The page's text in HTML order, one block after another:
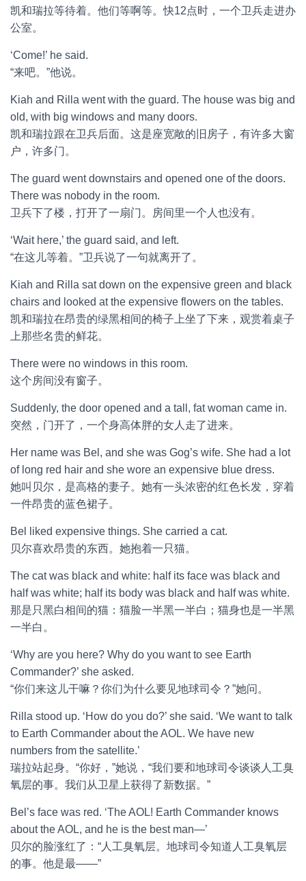
凯和瑞拉等待着。他们等啊等。快12点时，一个卫兵走进办
公室。
‘Come!’ he said.
“来吧。”他说。
Kiah and Rilla went with the guard. The house was big and
old, with big windows and many doors.
凯和瑞拉跟在卫兵后面。这是座宽敞的旧房子，有许多大窗
户，许多门。
The guard went downstairs and opened one of the doors.
There was nobody in the room.
卫兵下了楼，打开了一扇门。房间里一个人也没有。
‘Wait here,’ the guard said, and left.
“在这儿等着。”卫兵说了一句就离开了。
Kiah and Rilla sat down on the expensive green and black
chairs and looked at the expensive flowers on the tables.
凯和瑞拉在昂贵的绿黑相间的椅子上坐了下来，观赏着桌子
上那些名贵的鲜花。
There were no windows in this room.
这个房间没有窗子。
Suddenly, the door opened and a tall, fat woman came in.
突然，门开了，一个身高体胖的女人走了进来。
Her name was Bel, and she was Gog’s wife. She had a lot
of long red hair and she wore an expensive blue dress.
她叫贝尔，是高格的妻子。她有一头浓密的红色长发，穿着
一件昂贵的蓝色裙子。
Bel liked expensive things. She carried a cat.
贝尔喜欢昂贵的东西。她抱着一只猫。
The cat was black and white: half its face was black and
half was white; half its body was black and half was white.
那是只黑白相间的猫：猫脸一半黑一半白；猫身也是一半黑
一半白。
‘Why are you here? Why do you want to see Earth
Commander?’ she asked.
“你们来这儿干嘛？你们为什么要见地球司令？”她问。
Rilla stood up. ‘How do you do?’ she said. ‘We want to talk
to Earth Commander about the AOL. We have new
numbers from the satellite.’
瑞拉站起身。“你好，”她说，“我们要和地球司令谈谈人工臭
氧层的事。我们从卫星上获得了新数据。”
Bel’s face was red. ‘The AOL! Earth Commander knows
about the AOL, and he is the best man—’
贝尔的脸涨红了：“人工臭氧层。地球司令知道人工臭氧层
的事。他是最——”